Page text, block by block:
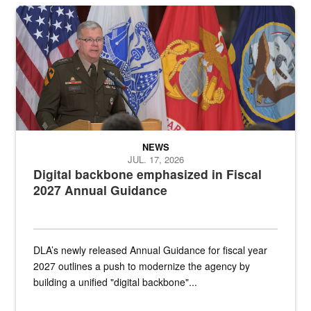
An Army Lieutenant General stands at a podium with military flags
Digital backbone emphasized in Fiscal
2027 Annual Guidance
NEWS
JUL. 17, 2026
DLA’s newly released Annual Guidance for fiscal year
2027 outlines a push to modernize the agency by
building a unified "digital backbone"...